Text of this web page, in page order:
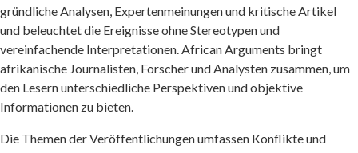
gründliche Analysen, Expertenmeinungen und kritische Artikel
und beleuchtet die Ereignisse ohne Stereotypen und
vereinfachende Interpretationen. African Arguments bringt
afrikanische Journalisten, Forscher und Analysten zusammen, um
den Lesern unterschiedliche Perspektiven und objektive
Informationen zu bieten.
Die Themen der Veröffentlichungen umfassen Konflikte und